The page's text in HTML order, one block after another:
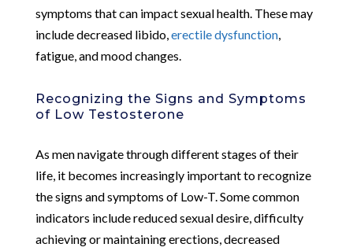
symptoms that can impact sexual health. These may
include decreased libido, erectile dysfunction,
fatigue, and mood changes.
Recognizing the Signs and Symptoms
of Low Testosterone
As men navigate through different stages of their
life, it becomes increasingly important to recognize
the signs and symptoms of Low-T. Some common
indicators include reduced sexual desire, difficulty
achieving or maintaining erections, decreased